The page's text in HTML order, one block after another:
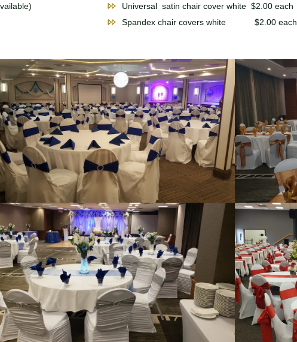
Universal satin chair cover white $2.00 each
Spandex chair covers white $2.00 each